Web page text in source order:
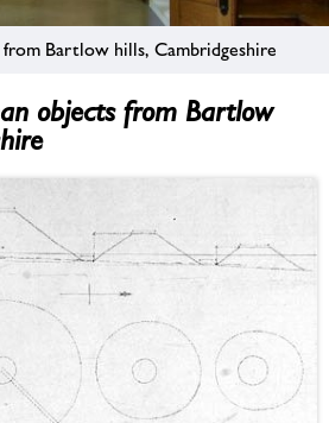
Bartlow hills, Cambridgeshire
objects from Bartlow